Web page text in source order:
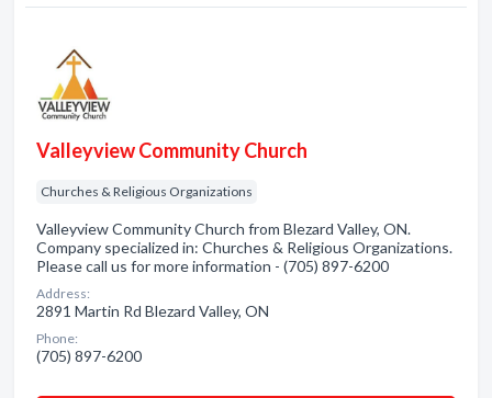
Valleyview Community Church
Churches & Religious Organizations
Valleyview Community Church from Blezard Valley, ON.
Company specialized in: Churches & Religious Organizations.
Please call us for more information - (705) 897-6200
Address:
2891 Martin Rd Blezard Valley, ON
Phone:
(705) 897-6200